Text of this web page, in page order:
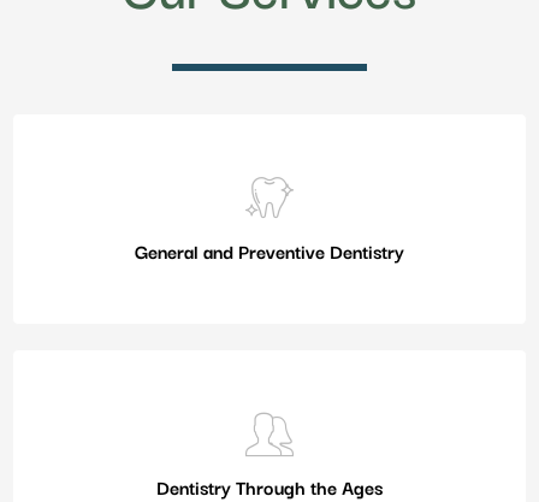
General and Preventive Dentistry
Dentistry Through the Ages